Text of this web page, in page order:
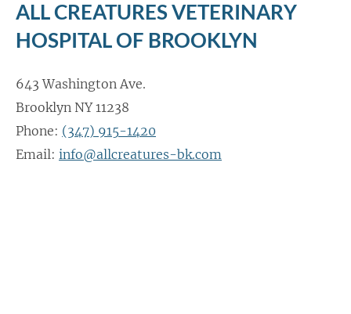
ALL CREATURES VETERINARY
HOSPITAL OF BROOKLYN
643 Washington Ave.
Brooklyn NY 11238
Phone: (347) 915-1420
Email: info@allcreatures-bk.com